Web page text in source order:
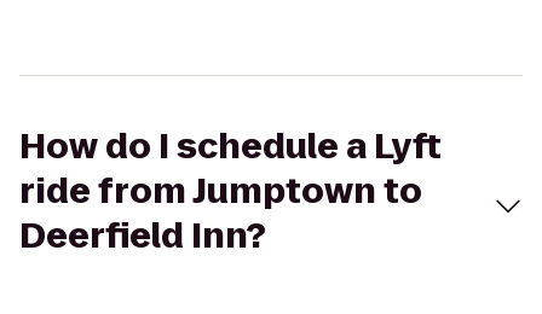
How do I schedule a Lyft
ride from Jumptown to
Deerfield Inn?